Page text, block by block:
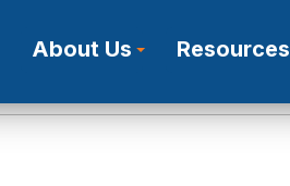
About Us Resources